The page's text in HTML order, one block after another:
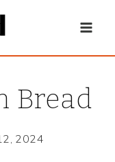
Bread
2024